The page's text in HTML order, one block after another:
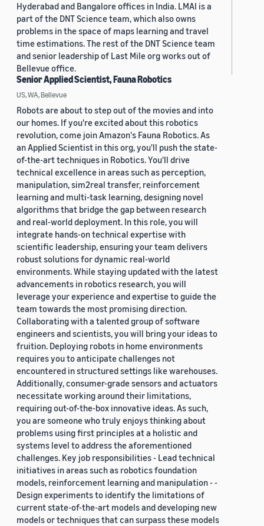
Hyderabad and Bangalore offices in India. LMAI is a
part of the DNT Science team, which also owns
problems in the space of maps learning and travel
time estimations. The rest of the DNT Science team
and senior leadership of Last Mile org works out of
Bellevue office.
Senior Applied Scientist, Fauna Robotics
US, WA, Bellevue
Robots are about to step out of the movies and into
our homes. If you're excited about this robotics
revolution, come join Amazon's Fauna Robotics. As
an Applied Scientist in this org, you'll push the state-
of-the-art techniques in Robotics. You'll drive
technical excellence in areas such as perception,
manipulation, sim2real transfer, reinforcement
learning and multi-task learning, designing novel
algorithms that bridge the gap between research
and real-world deployment. In this role, you will
integrate hands-on technical expertise with
scientific leadership, ensuring your team delivers
robust solutions for dynamic real-world
environments. While staying updated with the latest
advancements in robotics research, you will
leverage your experience and expertise to guide the
team towards the most promising direction.
Collaborating with a talented group of software
engineers and scientists, you will bring your ideas to
fruition. Deploying robots in home environments
requires you to anticipate challenges not
encountered in structured settings like warehouses.
Additionally, consumer-grade sensors and actuators
necessitate working around their limitations,
requiring out-of-the-box innovative ideas. As such,
you are someone who truly enjoys thinking about
problems using first principles at a holistic and
systems level to address the aforementioned
challenges. Key job responsibilities - Lead technical
initiatives in areas such as robotics foundation
models, reinforcement learning and manipulation - -
Design experiments to identify the limitations of
current state-of-the-art models and developing new
models or techniques that can surpass these models